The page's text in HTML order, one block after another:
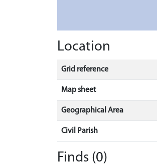
Location
Grid reference
Map sheet
Geographical Area
Civil Parish
Finds (0)